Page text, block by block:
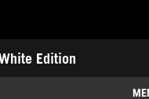
Edition